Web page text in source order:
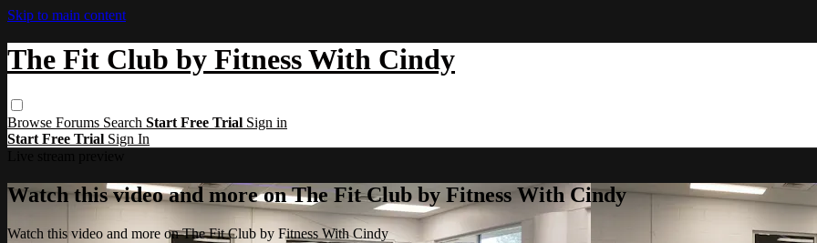
Skip to main content
The Fit Club by Fitness With Cindy
Browse Forums Search Start Free Trial Sign in
Start Free Trial Sign In
Watch this video and more on The Fit Club by Fitness With Cindy
Watch this video and more on The Fit Club by Fitness With Cindy